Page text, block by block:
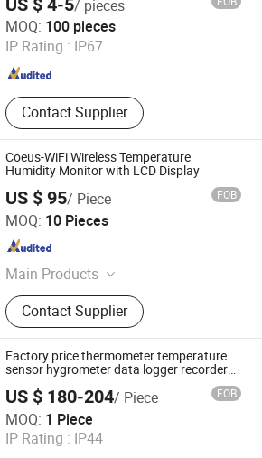
Sensor
US $ 4-5/ pieces
MOQ: 100 pieces
IP Rating : IP67
Contact Supplier
Technology Co., Ltd.
Since 2025
Coeus-WiFi Wireless Temperature
Humidity Monitor with LCD Display
US $ 95/ Piece FOB
MOQ: 10 Pieces
Main Products
Temperature Data Logger
Contact Supplier
Electronics Corp., Ltd
Since 2024
Factory price thermometer temperature
sensor hygrometer data logger recorder
US $ 180-204/ Piece FOB
MOQ: 1 Piece
IP Rating : IP44
System Co., Ltd
Since 2025